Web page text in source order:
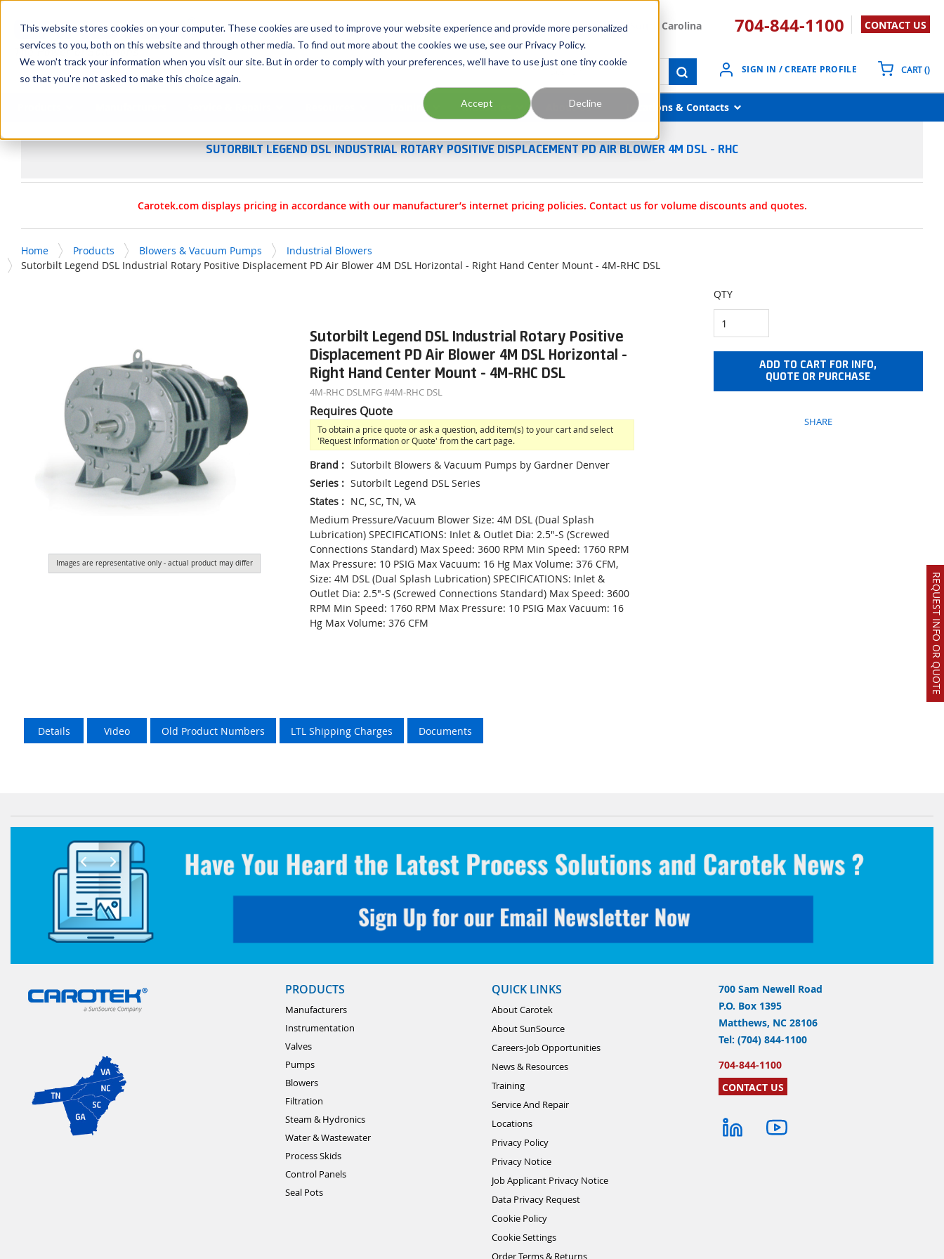
This website stores cookies on your computer. These cookies are used to improve your website experience and provide more personalized
services to you, both on this website and through other media. To find out more about the cookies we use, see our Privacy Policy.
We won't track your information when you visit our site. But in order to comply with your preferences, we'll have to use just one tiny cookie
so that you're not asked to make this choice again.
Accept Decline
Georgia Tennessee Virginia North Carolina South Carolina 704-844-1100 CONTACT US
Site Search
submit search
SIGN IN / CREATE PROFILE CART(){0}
Training Industries About Us Locations & Contacts
REQUEST INFO OR QUOTE
SUTORBILT LEGEND DSL INDUSTRIAL ROTARY POSITIVE DISPLACEMENT PD AIR BLOWER 4M DSL - RHC
Carotek.com displays pricing in accordance with our manufacturer’s internet pricing policies. Contact us for volume discounts and quotes.
Home Products Blowers & Vacuum Pumps
Industrial Blowers
Sutorbilt Legend DSL Industrial Rotary Positive Displacement PD Air Blower 4M DSL Horizontal - Right Hand Center Mount - 4M-RHC DSL
QTY
ADD TO CART FOR INFO,
QUOTE OR PURCHASE
SHARE
Images are representative only - actual product may differ
Sutorbilt Legend DSL Industrial Rotary Positive
Displacement PD Air Blower 4M DSL Horizontal -
Right Hand Center Mount - 4M-RHC DSL
4M-RHC DSLMFG #4M-RHC DSL
Requires Quote
To obtain a price quote or ask a question, add item(s) to your cart and select
'Request Information or Quote' from the cart page.
Brand : Sutorbilt Blowers & Vacuum Pumps by Gardner Denver
Series: Sutorbilt Legend DSL Series
States: NC, SC, TN, VA
Medium Pressure/Vacuum Blower Size: 4M DSL (Dual Splash
Lubrication) SPECIFICATIONS: Inlet & Outlet Dia: 2.5"-S (Screwed
Connections Standard) Max Speed: 3600 RPM Min Speed: 1760 RPM
Max Pressure: 10 PSIG Max Vacuum: 16 Hg Max Volume: 376 CFM,
Size: 4M DSL (Dual Splash Lubrication) SPECIFICATIONS: Inlet &
Outlet Dia: 2.5"-S (Screwed Connections Standard) Max Speed: 3600
RPM Min Speed: 1760 RPM Max Pressure: 10 PSIG Max Vacuum: 16
Hg Max Volume: 376 CFM
Details Video Old Product Numbers LTL Shipping Charges Documents
PRODUCTS
Manufacturers
Instrumentation
Valves
Pumps
Blowers
Filtration
Steam & Hydronics
Water & Wastewater
Process Skids
Control Panels
Seal Pots
QUICK LINKS
About Carotek
About SunSource
Careers-Job Opportunities
News & Resources
Training
Service And Repair
Locations
Privacy Policy
Privacy Notice
Job Applicant Privacy Notice
Data Privacy Request
Cookie Policy
Cookie Settings
Order Terms & Returns
700 Sam Newell Road
P.O. Box 1395
Matthews, NC 28106
Tel: (704) 844-1100
704-844-1100
CONTACT US